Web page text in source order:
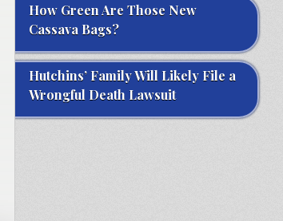
How Green Are Those New
Cassava Bags?
Hutchins’ Family Will Likely File a
Wrongful Death Lawsuit